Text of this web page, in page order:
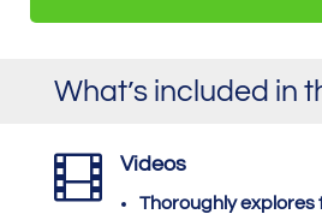
What’s included in
 Videos
Thoroughly explores